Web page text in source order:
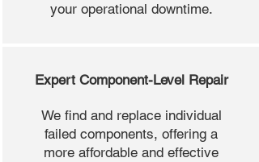
your operational downtime.
Expert Component-Level Repair
We find and replace individual
failed components, offering a
more affordable and effective